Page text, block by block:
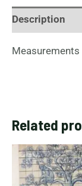
Description
Measurements
Related